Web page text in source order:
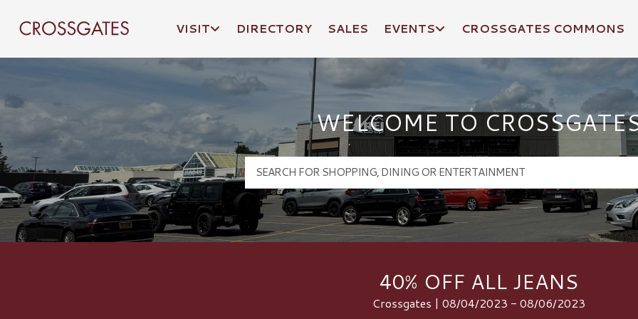
Crossgates Logo
VISIT DIRECTORY SALES EVENTS CROSSGATES COMMONS
WELCOME TO
40% OFF ALL JEANS
Crossgates | 08/04/2023 - 08/06/2023